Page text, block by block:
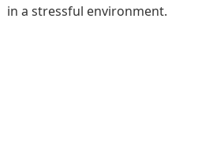
in a stressful environment.